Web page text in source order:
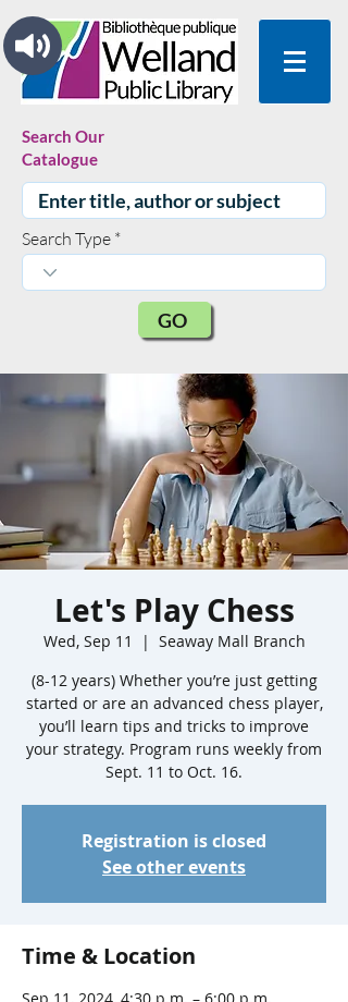
Search Our
Catalogue
Search Type
GO
Let's Play Chess
Wed, Sep 11
  |
Seaway Mall Branch
(8-12 years) Whether you’re just getting
started or are an advanced chess player,
you’ll learn tips and tricks to improve
your strategy. Program runs weekly from
Sept. 11 to Oct. 16.
Registration is closed
See other events
Time & Location